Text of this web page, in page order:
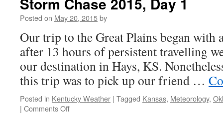
Posted on May 20, 2015by
Our trip to the Great Plains began with
after 13 hours of persistent travelling
our destination in Hays, KS.
this trip was to pick up our friend …
Posted in Kentucky Weather | Tagged Kansas, Meteorology,
| Comments Offon